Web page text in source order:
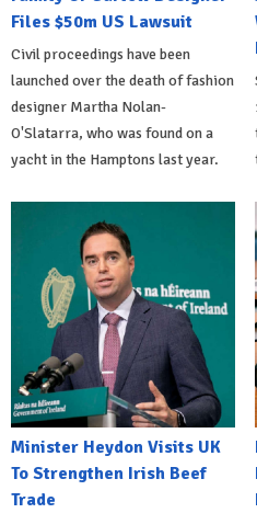
Files $50m US Lawsuit
Civil proceedings have been
launched over the death of fashion
designer Martha Nolan-
O'Slatarra, who was found on a
yacht in the Hamptons last year.
Minister Heydon Visits UK
To Strengthen Irish Beef
Trade